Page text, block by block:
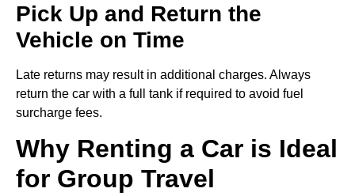
Pick Up and Return the
Vehicle on Time
Late returns may result in additional charges. Always
return the car with a full tank if required to avoid fuel
surcharge fees.
Why Renting a Car is Ideal
for Group Travel